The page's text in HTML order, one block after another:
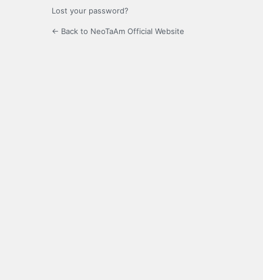
Lost your password?
← Back to NeoTaAm Official Website